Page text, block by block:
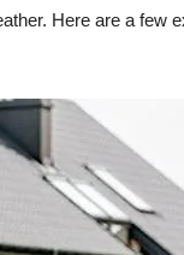
Here are a few